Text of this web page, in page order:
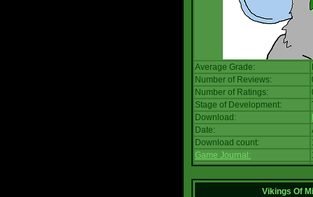
Average Grade:
Number of Reviews:
Number of Ratings:
Stage of Development:
Download:
Date:
Download count:
Game Journal:
Vikings Of